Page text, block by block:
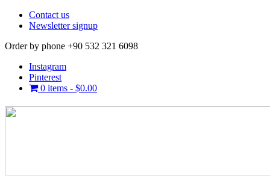
Contact us
Newsletter signup
Order by phone +90 532 321 6098
Instagram
Pinterest
0 items - $0.00